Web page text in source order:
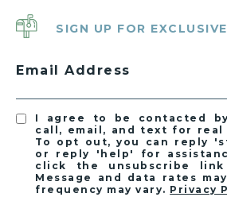
SIGN UP FOR
Email Address
I agree to be contacted
call, email, and text for real
To opt out, you can reply
or reply 'help' for
click the unsubscribe
Message and data rates
frequency may vary. Privacy